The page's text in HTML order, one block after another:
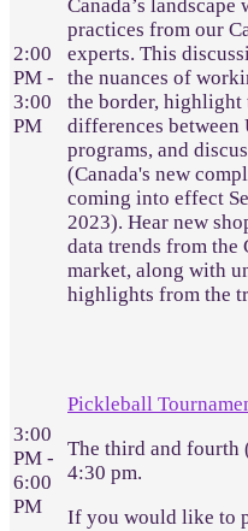
2:00
PM -
3:00
PM
Canada’s landscape
practices from our
experts. This
the nuances of
the border, highlight
differences between
programs, and
(Canada's new
coming into effect
2023). Hear new
data trends from the
market, along with
highlights from the
3:00
PM -
6:00
PM
Pickleball
The third and fourth
4:30 pm.
If you would like to